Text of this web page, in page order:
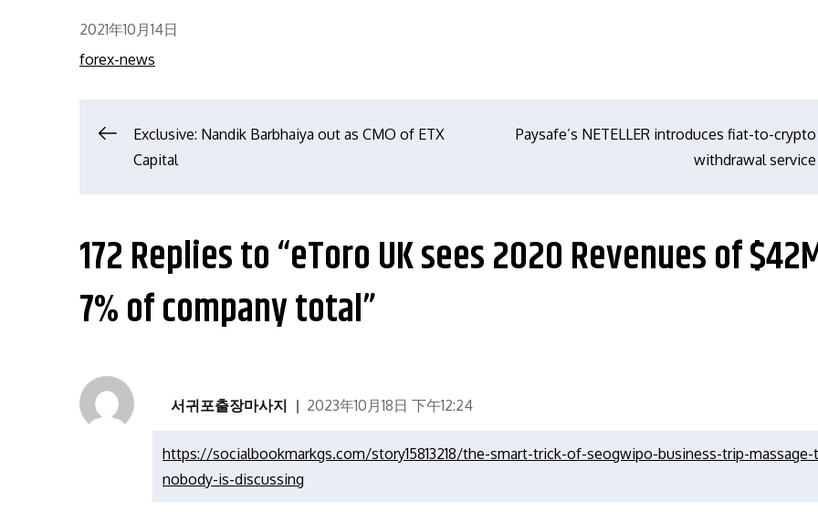
Posted
on
2021年10月14日
forex-news
文
导
航
Exclusive: Nandik Barbhaiya out as CMO of ETX
Capital
Paysafe’s NETELLER introduces fiat-to-crypto
withdrawal service
172 Replies to “eToro UK sees 2020 Revenues of
7% of company total”
서귀포출장마사지 2023年10月18日 下午12:24
https://socialbookmarkgs.com/story15813218/the-smart-trick-of-seogwipo-business-trip-massage-
nobody-is-discussing